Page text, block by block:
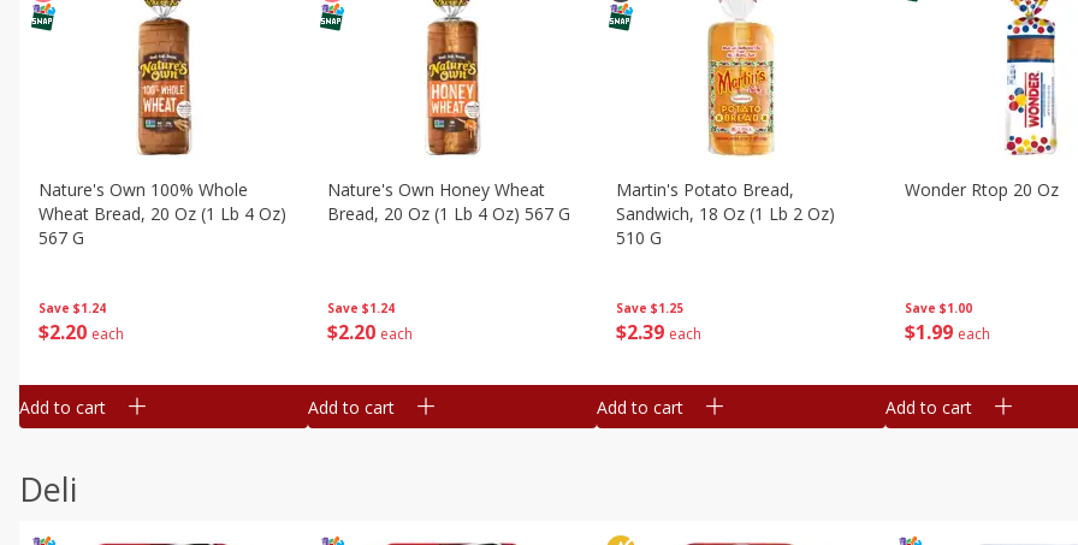
Save $1.24
$2 20 each
Nature's Own 100% Whole
Wheat Bread, 20 Oz (1 Lb 4 Oz)
567 G
Add to cart
Save $1.24
$2 20 each
Nature's Own Honey Wheat
Bread, 20 Oz (1 Lb 4 Oz) 567 G
Add to cart
Save $1.25
$239 each
Martin's Potato Bread,
Sandwich, 18 Oz (1 Lb 2 Oz)
510 G
Add to cart
Save $1.00
$1 99 each
Wonder Rtop 20 Oz
Add to cart
Deli